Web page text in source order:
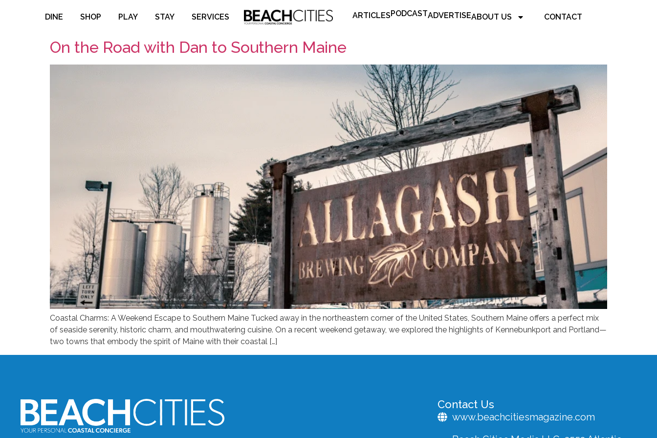
DINE SHOP PLAY STAY SERVICES ARTICLESPODCASTADVERTISEABOUT US CONTACT
On the Road with Dan to Southern Maine
Coastal Charms: A Weekend Escape to Southern Maine Tucked away in the northeastern corner of the United States, Southern Maine offers a perfect mix
of seaside serenity, historic charm, and mouthwatering cuisine. On a recent weekend getaway, we explored the highlights of Kennebunkport and Portland—
two towns that embody the spirit of Maine with their coastal […]
Contact Us
www.beachcitiesmagazine.com